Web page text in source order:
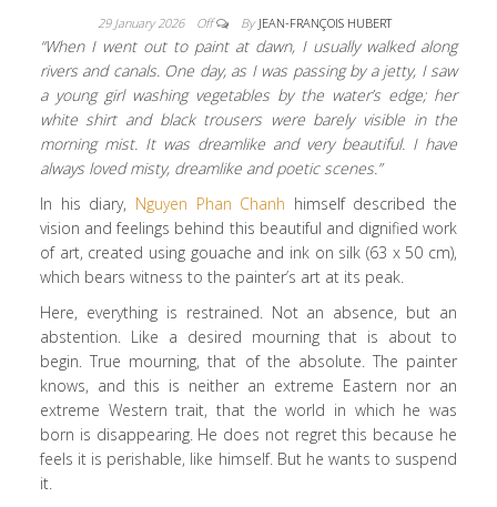
29 January 2026 Off By JEAN-FRANÇOIS HUBERT
“When I went out to paint at dawn, I usually walked along
rivers and canals. One day, as I was passing by a jetty, I saw
a young girl washing vegetables by the water’s edge; her
white shirt and black trousers were barely visible in the
morning mist. It was dreamlike and very beautiful. I have
always loved misty, dreamlike and poetic scenes.”
In his diary, Nguyen Phan Chanh himself described the
vision and feelings behind this beautiful and dignified work
of art, created using gouache and ink on silk (63 x 50 cm),
which bears witness to the painter’s art at its peak.
Here, everything is restrained. Not an absence, but an
abstention. Like a desired mourning that is about to
begin. True mourning, that of the absolute. The painter
knows, and this is neither an extreme Eastern nor an
extreme Western trait, that the world in which he was
born is disappearing. He does not regret this because he
feels it is perishable, like himself. But he wants to suspend
it.